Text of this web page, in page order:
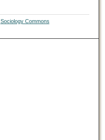
Sociology Commons